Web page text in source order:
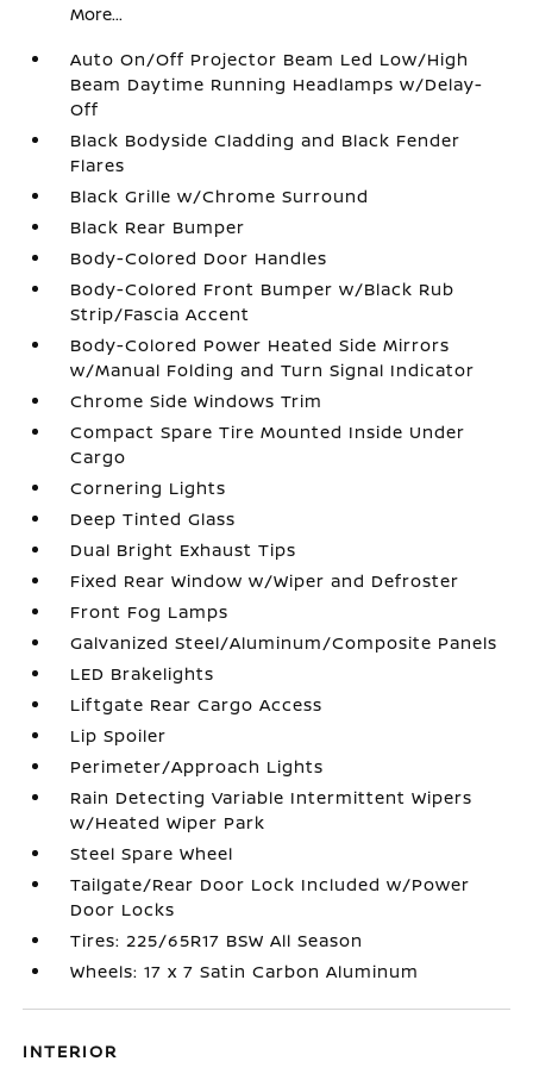
More...
Auto On/Off Projector Beam Led Low/High
Beam Daytime Running Headlamps w/Delay-
Off
Black Bodyside Cladding and Black Fender
Flares
Black Grille w/Chrome Surround
Black Rear Bumper
Body-Colored Door Handles
Body-Colored Front Bumper w/Black Rub
Strip/Fascia Accent
Body-Colored Power Heated Side Mirrors
w/Manual Folding and Turn Signal Indicator
Chrome Side Windows Trim
Compact Spare Tire Mounted Inside Under
Cargo
Cornering Lights
Deep Tinted Glass
Dual Bright Exhaust Tips
Fixed Rear Window w/Wiper and Defroster
Front Fog Lamps
Galvanized Steel/Aluminum/Composite Panels
LED Brakelights
Liftgate Rear Cargo Access
Lip Spoiler
Perimeter/Approach Lights
Rain Detecting Variable Intermittent Wipers
w/Heated Wiper Park
Steel Spare Wheel
Tailgate/Rear Door Lock Included w/Power
Door Locks
Tires: 225/65R17 BSW All Season
Wheels: 17 x 7 Satin Carbon Aluminum
INTERIOR